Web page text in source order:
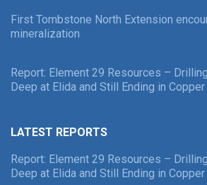
First Tombstone North Extension
mineralization
Report: Element 29 Resources –
Deep at Elida and Still Ending in
LATEST REPORTS
Report: Element 29 Resources –
Deep at Elida and Still Ending in